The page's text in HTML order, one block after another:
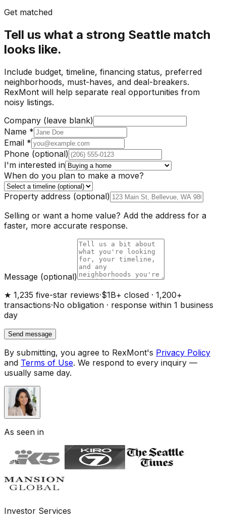
Get matched
Tell us what a strong Seattle match
looks like.
Include budget, timeline, financing status, preferred
neighborhoods, must-haves, and deal-breakers.
RexMont will help separate real opportunities from
noisy listings.
Company (leave blank)
Name *
Email *
Phone (optional)
I'm interested in
When do you plan to make a move?
Property address (optional)
Selling or want a home value? Add the address for a
faster, more accurate response.
Message (optional)
★ 1,235 five-star reviews·$1B+ closed · 1,200+
transactions·No obligation · response within 1 business
day
Send message
By submitting, you agree to RexMont's Privacy Policy
and Terms of Use. We respond to every inquiry —
usually same day.
As seen in
Investor Services